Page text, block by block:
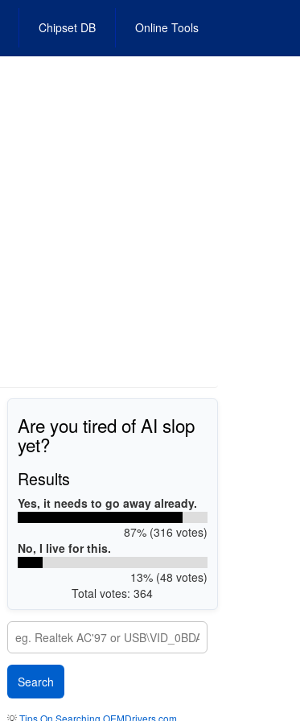
Chipset DB Online Tools
Are you tired of AI slop
yet?
Results
Yes, it needs to go away already.
87% (316 votes)
No, I live for this.
13% (48 votes)
Total votes: 364
💡Tips On Searching OEMDrivers.com